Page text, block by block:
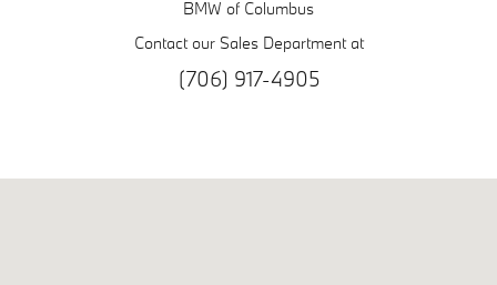
BMW of Columbus
Contact our Sales Department at
(706) 917-4905